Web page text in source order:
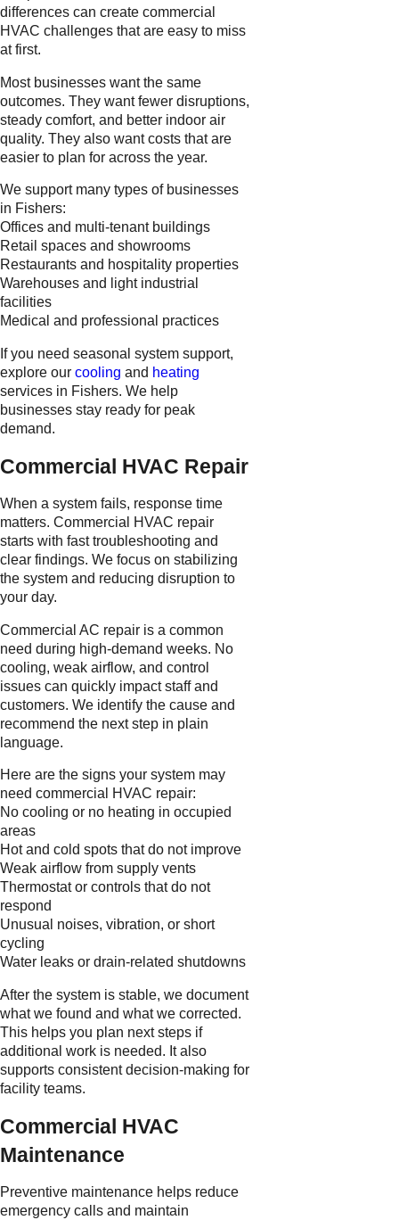
differences can create commercial
HVAC challenges that are easy to miss
at first.
Most businesses want the same
outcomes. They want fewer disruptions,
steady comfort, and better indoor air
quality. They also want costs that are
easier to plan for across the year.
We support many types of businesses
in Fishers:
Offices and multi-tenant buildings
Retail spaces and showrooms
Restaurants and hospitality properties
Warehouses and light industrial
facilities
Medical and professional practices
If you need seasonal system support,
explore our cooling and heating
services in Fishers. We help
businesses stay ready for peak
demand.
Commercial HVAC Repair
When a system fails, response time
matters. Commercial HVAC repair
starts with fast troubleshooting and
clear findings. We focus on stabilizing
the system and reducing disruption to
your day.
Commercial AC repair is a common
need during high-demand weeks. No
cooling, weak airflow, and control
issues can quickly impact staff and
customers. We identify the cause and
recommend the next step in plain
language.
Here are the signs your system may
need commercial HVAC repair:
No cooling or no heating in occupied
areas
Hot and cold spots that do not improve
Weak airflow from supply vents
Thermostat or controls that do not
respond
Unusual noises, vibration, or short
cycling
Water leaks or drain-related shutdowns
After the system is stable, we document
what we found and what we corrected.
This helps you plan next steps if
additional work is needed. It also
supports consistent decision-making for
facility teams.
Commercial HVAC
Maintenance
Preventive maintenance helps reduce
emergency calls and maintain